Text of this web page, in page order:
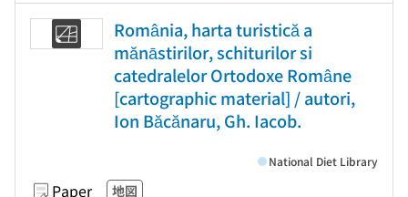
România, harta turistică a
mănāstirilor, schiturilor si
catedralelor Ortodoxe Române
[cartographic material] / autori,
Ion Băcănaru, Gh. Iacob.
Paper 地図
National Diet Library